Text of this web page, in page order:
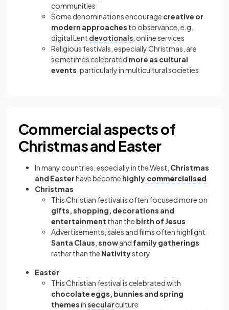
communities
Some denominations encourage creative or
modern approaches to observance, e.g.
digital Lent devotionals , online services
Religious festivals, especially Christmas, are
sometimes celebrated more as cultural
events , particularly in multicultural societies
Commercial aspects of
Christmas and Easter
In many countries, especially in the West, Christmas
and Easterhave become highly commercialised
Christmas
This Christian festival is often focused more on
gifts, shopping, decorations and
entertainment than the birth of Jesus
Advertisements, sales and films often highlight
Santa Claus snowand family gatherings
rather than the Nativitystory
Easter
This Christian festival is celebrated with
chocolate eggs, bunnies and spring
themesinsecularculture